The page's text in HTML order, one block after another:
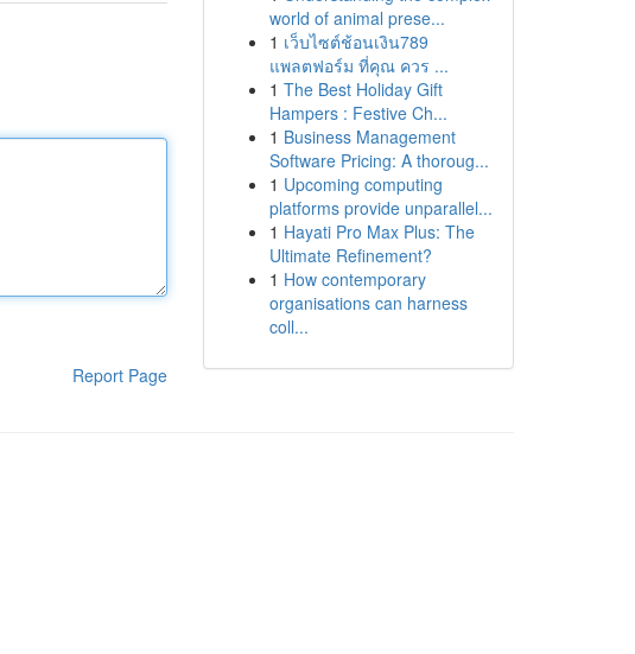
Report Page
world of animal prese...
1 เว็บไซต์ช้อนเงิน789
แพลตฟอร์ม ที่คุณ ควร ...
1 The Best Holiday Gift
Hampers : Festive Ch...
1 Business Management
Software Pricing: A thoroug...
1 Upcoming computing
platforms provide unparallel...
1 Hayati Pro Max Plus: The
Ultimate Refinement?
1 How contemporary
organisations can harness
coll...